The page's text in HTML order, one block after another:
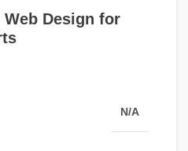
Design for
N/A